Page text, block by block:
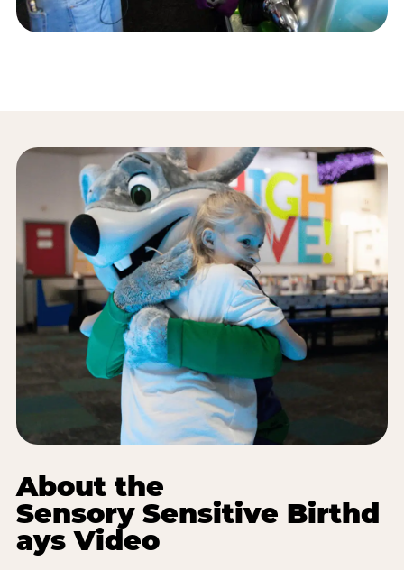
About the
Sensory Sensitive Birthd
ays Video